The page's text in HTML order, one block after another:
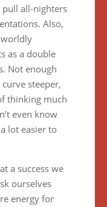
pull all-nighters
Also,
worldly
as a double
Not enough
steeper,
thinking much
even know
lot easier to
a success we
ourselves
energy for